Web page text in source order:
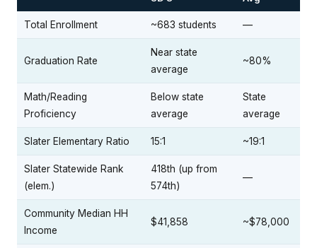
Total Enrollment ~683 students —
Graduation Rate
Near state
average
~80%
Math/Reading
Proficiency
Below state
average
State
average
Slater Elementary Ratio 15:1 ~19:1
Slater Statewide Rank
(elem.)
418th (up from
574th)
—
Community Median HH
Income
$41,858 ~$78,000